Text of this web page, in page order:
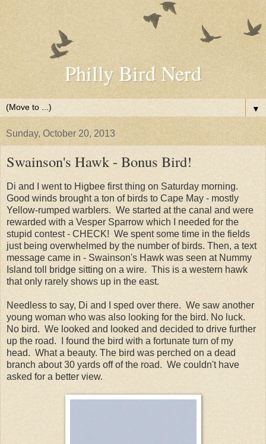
Philly Bird Nerd
▼
Sunday, October 20, 2013
Swainson's Hawk - Bonus Bird!
Di and I went to Higbee first thing on Saturday morning.
Good winds brought a ton of birds to Cape May - mostly
Yellow-rumped warblers. We started at the canal and were
rewarded with a Vesper Sparrow which I needed for the
stupid contest - CHECK! We spent some time in the fields
just being overwhelmed by the number of birds. Then, a text
message came in - Swainson's Hawk was seen at Nummy
Island toll bridge sitting on a wire. This is a western hawk
that only rarely shows up in the east.
Needless to say, Di and I sped over there. We saw another
young woman who was also looking for the bird. No luck.
No bird. We looked and looked and decided to drive further
up the road. I found the bird with a fortunate turn of my
head. What a beauty. The bird was perched on a dead
branch about 30 yards off of the road. We couldn't have
asked for a better view.